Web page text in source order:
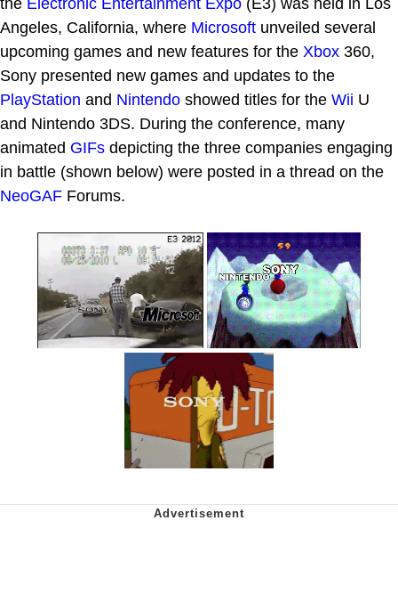
Angeles, California, where Microsoft unveiled several
upcoming games and new features for the Xbox 360,
Sony presented new games and updates to the
PlayStation and Nintendo showed titles for the Wii U
and Nintendo 3DS. During the conference, many
animated GIFs depicting the three companies engaging
in battle (shown below) were posted in a thread on the
NeoGAF Forums.